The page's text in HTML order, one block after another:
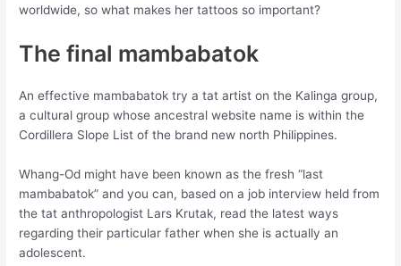
worldwide, so what makes her tattoos so important?
The final mambabatok
An effective mambabatok try a tat artist on the Kalinga group,
a cultural group whose ancestral website name is within the
Cordillera Slope List of the brand new north Philippines.
Whang-Od might have been known as the fresh “last
mambabatok” and you can, based on a job interview held from
the tat anthropologist Lars Krutak, read the latest ways
regarding their particular father when she is actually an
adolescent.